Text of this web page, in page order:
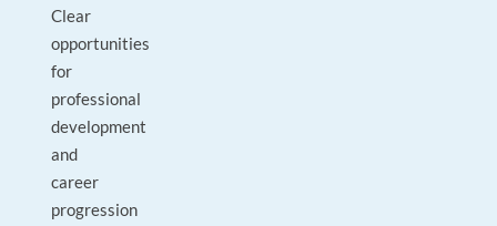
Clear
opportunities
for
professional
development
and
career
progression